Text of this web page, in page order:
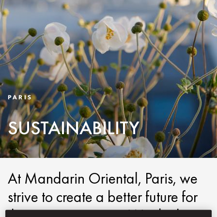
PARIS
SUSTAINABILITY
At Mandarin Oriental, Paris, we
strive to create a better future for